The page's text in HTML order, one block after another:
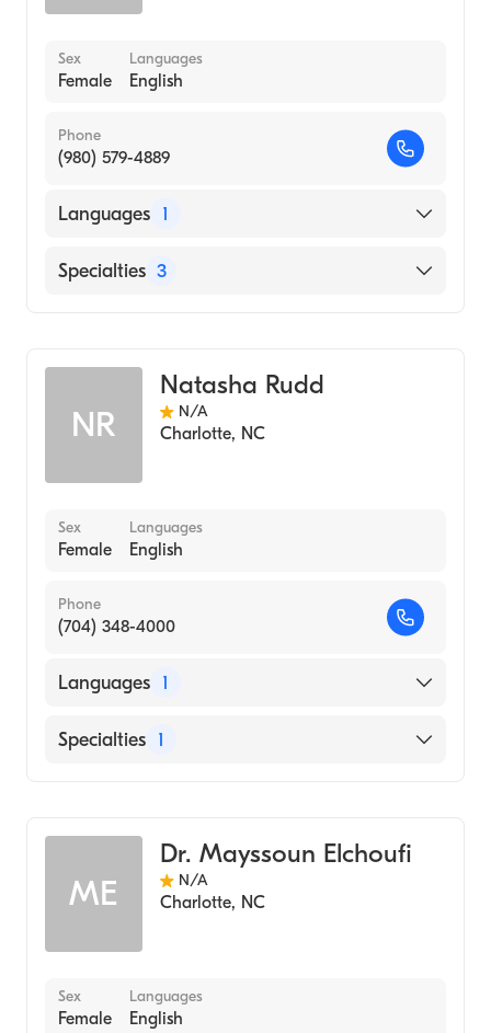
Sex
Female
Languages
English
Phone
(980) 579-4889
Languages 1
English
Specialties 3
Addiction and Substance Abuse Counseling
NR
Natasha Rudd
N/A
Charlotte, NC
Sex
Female
Languages
English
Phone
(704) 348-4000
Languages 1
English
Specialties 1
ME
Dr. Mayssoun Elchoufi
N/A
Charlotte, NC
Sex
Female
Languages
English